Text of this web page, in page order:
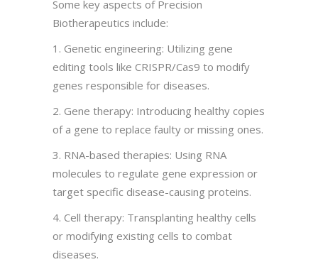
Some key aspects of Precision
Biotherapeutics include:
1. Genetic engineering: Utilizing gene
editing tools like CRISPR/Cas9 to modify
genes responsible for diseases.
2. Gene therapy: Introducing healthy copies
of a gene to replace faulty or missing ones.
3. RNA-based therapies: Using RNA
molecules to regulate gene expression or
target specific disease-causing proteins.
4. Cell therapy: Transplanting healthy cells
or modifying existing cells to combat
diseases.